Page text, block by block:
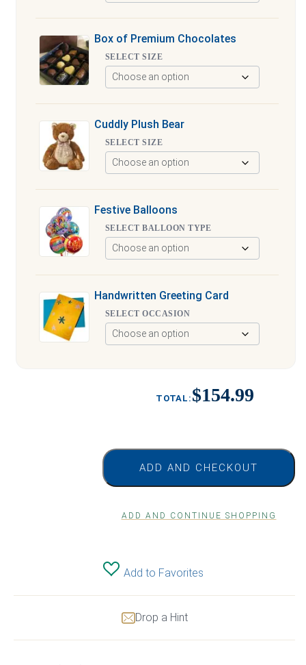
Box of Premium Chocolates
SELECT SIZE
Cuddly Plush Bear
SELECT SIZE
Festive Balloons
SELECT BALLOON TYPE
Handwritten Greeting Card
SELECT OCCASION
$154.99
ADD AND CHECKOUT
ADD AND CONTINUE SHOPPING
Add to Favorites
Drop a Hint